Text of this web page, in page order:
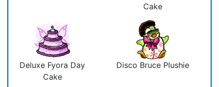
Cake
Deluxe Fyora Day
Cake
Disco Bruce Plushie